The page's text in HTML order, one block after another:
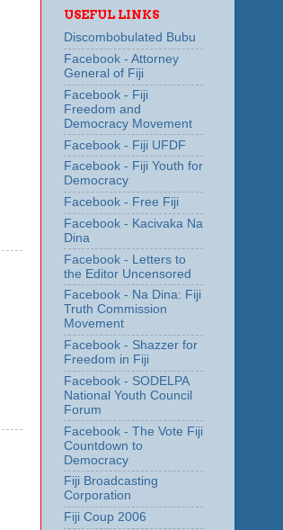
USEFUL LINKS
Discombobulated Bubu
Facebook - Attorney
General of Fiji
Facebook - Fiji
Freedom and
Democracy Movement
Facebook - Fiji UFDF
Facebook - Fiji Youth for
Democracy
Facebook - Free Fiji
Facebook - Kacivaka Na
Dina
Facebook - Letters to
the Editor Uncensored
Facebook - Na Dina: Fiji
Truth Commission
Movement
Facebook - Shazzer for
Freedom in Fiji
Facebook - SODELPA
National Youth Council
Forum
Facebook - The Vote Fiji
Countdown to
Democracy
Fiji Broadcasting
Corporation
Fiji Coup 2006